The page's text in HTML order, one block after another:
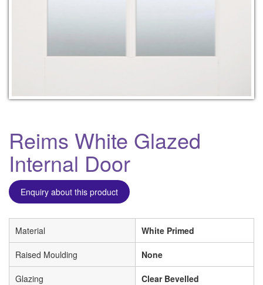
Reims White Glazed
Internal Door
Enquiry about this product
Material White Primed
Raised Moulding None
Glazing Clear Bevelled